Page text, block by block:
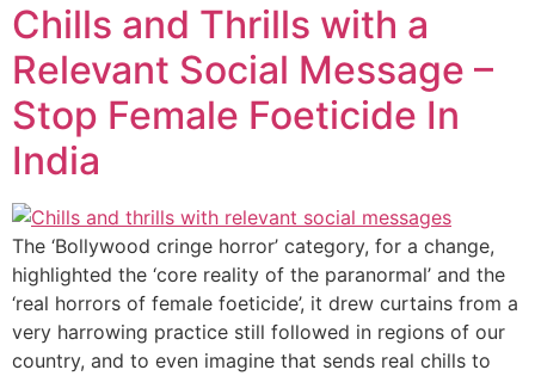
Chills and Thrills with a
Relevant Social Message –
Stop Female Foeticide In
India
The ‘Bollywood cringe horror’ category, for a change,
highlighted the ‘core reality of the paranormal’ and the
‘real horrors of female foeticide’, it drew curtains from a
very harrowing practice still followed in regions of our
country, and to even imagine that sends real chills to